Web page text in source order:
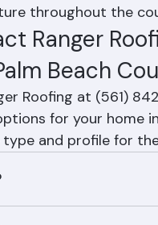
S profile) and
County. Barrel tile
throughout the
Ranger
Beach
Roofing at (561)
and profile for